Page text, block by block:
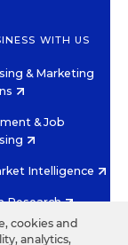
WITH US
& Marketing
& Job
Intelligence
Research
cookies and
analytics,